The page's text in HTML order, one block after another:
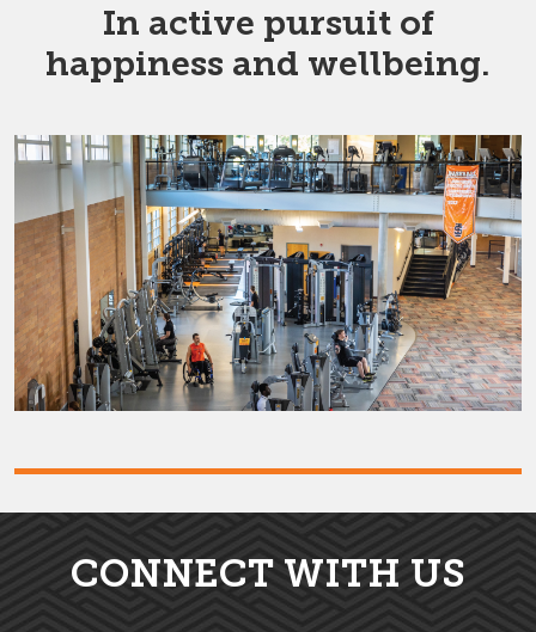
In active pursuit of
happiness and wellbeing.
CONNECT WITH US